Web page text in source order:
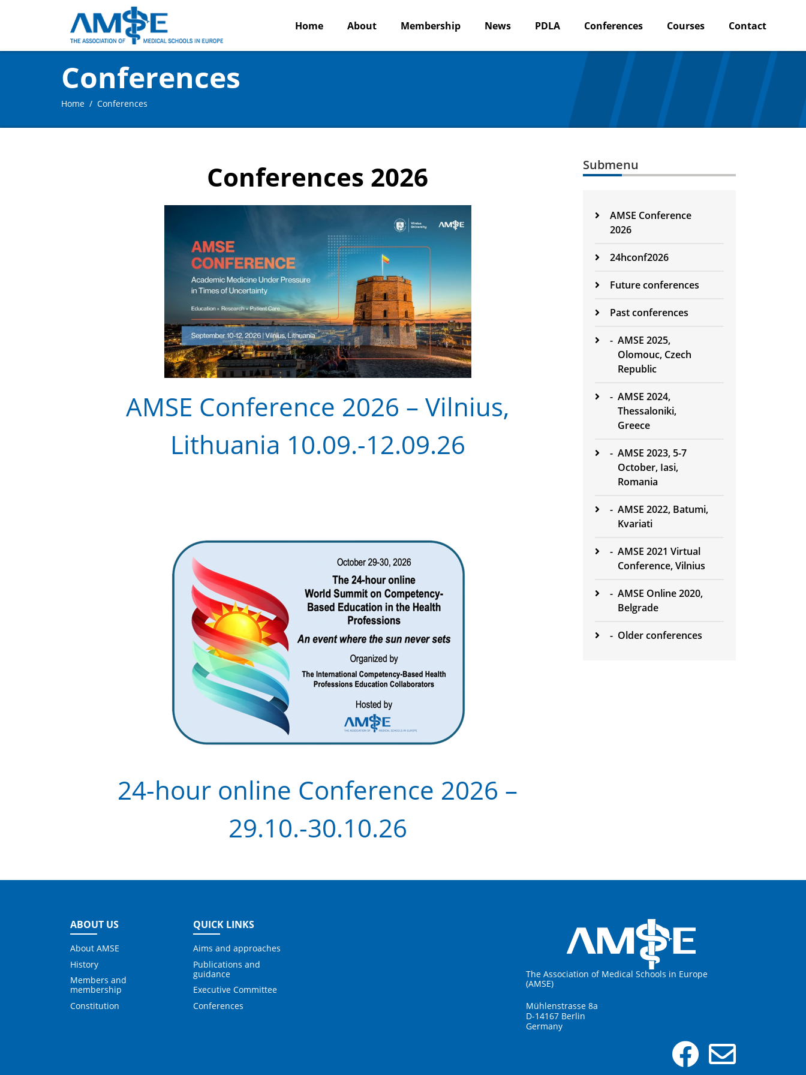
Home About Membership News PDLA Conferences Courses Contact
Conferences
Home Conferences
Conferences 2026
AMSE Conference 2026 – Vilnius,
Lithuania 10.09.-12.09.26
24-hour online Conference 2026 –
29.10.-30.10.26
Submenu
AMSE Conference
2026
24hconf2026
Future conferences
Past conferences
- AMSE 2025,
Olomouc, Czech
Republic
- AMSE 2024,
Thessaloniki,
Greece
- AMSE 2023, 5-7
October, Iasi,
Romania
- AMSE 2022, Batumi,
Kvariati
- AMSE 2021 Virtual
Conference, Vilnius
- AMSE Online 2020,
Belgrade
- Older conferences
ABOUT US
About AMSE
History
Members and
membership
Constitution
QUICK LINKS
Aims and approaches
Publications and
guidance
Executive Committee
Conferences
The Association of Medical Schools in Europe
(AMSE)
Mühlenstrasse 8a
D-14167 Berlin
Germany